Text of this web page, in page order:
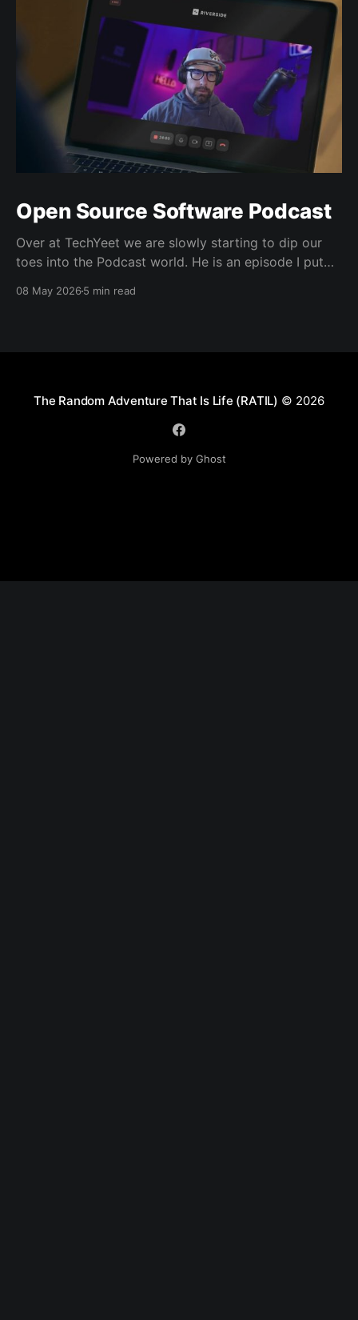
Open Source Software Podcast
Over at TechYeet we are slowly starting to dip our
toes into the Podcast world. He is an episode I put
Trevor and I'm a member of TechYeet. TechYeet is a
08 May 20265 min read
The Random Adventure That Is Life (RATIL) © 2026
Powered by Ghost